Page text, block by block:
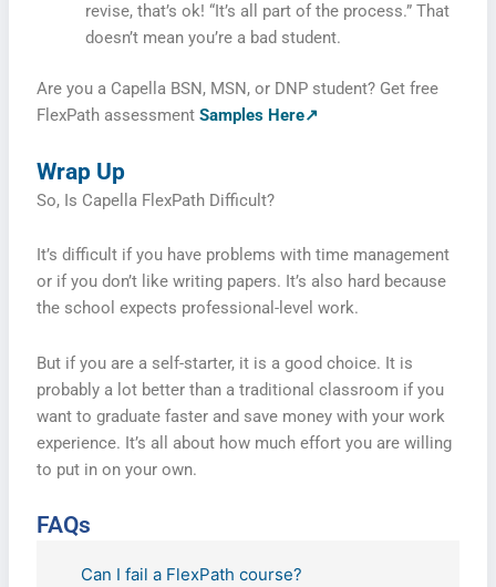
revise, that’s ok! “It’s all part of the process.” That
doesn’t mean you’re a bad student.
Are you a Capella BSN, MSN, or DNP student? Get free
FlexPath assessment Samples Here↗
Wrap Up
So, Is Capella FlexPath Difficult?
It’s difficult if you have problems with time management
or if you don’t like writing papers. It’s also hard because
the school expects professional-level work.
But if you are a self-starter, it is a good choice. It is
probably a lot better than a traditional classroom if you
want to graduate faster and save money with your work
experience. It’s all about how much effort you are willing
to put in on your own.
FAQs
Can I fail a FlexPath course?